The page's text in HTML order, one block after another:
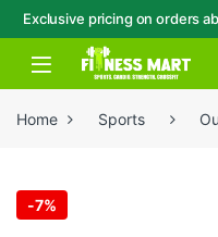
Exclusive pricing on orders
Skip to navigation
Skip to content
Open
Home Sports
-7%